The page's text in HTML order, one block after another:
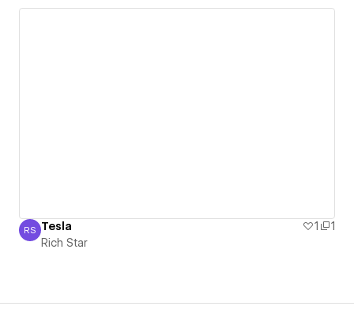
Rich Star
RS Tesla 1
1
Rich Star